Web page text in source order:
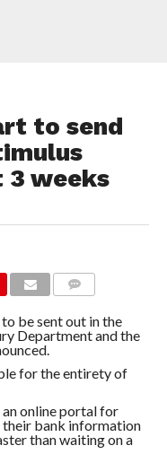
to send
3 weeks
be sent out in the
Department and the
for the entirety of
online portal for
bank information
than waiting on a